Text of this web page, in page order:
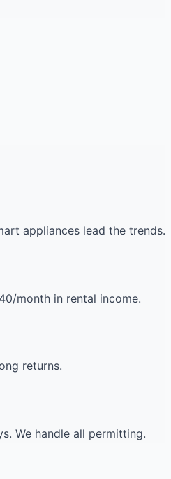
appliances lead the trends.
month in rental income.
returns.
We handle all permitting.